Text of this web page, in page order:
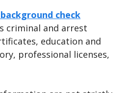
check
criminal and arrest
education and
professional licenses,